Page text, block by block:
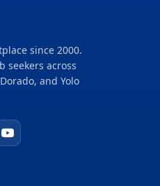
since 2000.
seekers across
and Yolo